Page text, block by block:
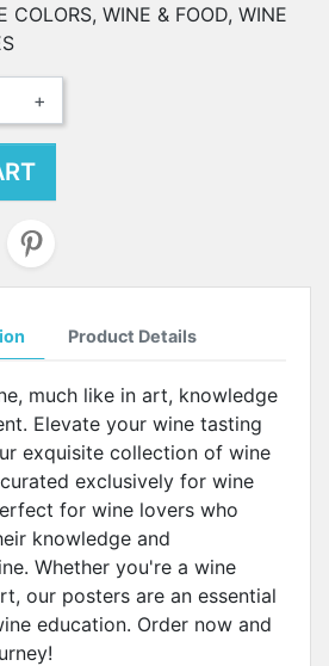
COLORS, WINE & FOOD, WINE
+
Product Details
much like in art, knowledge
Elevate your wine tasting
exquisite collection of wine
exclusively for wine
for wine lovers who
knowledge and
Whether you're a wine
our posters are an essential
education. Order now and